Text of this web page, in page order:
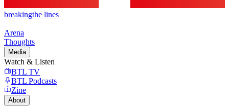
breakingthe lines
Arena
Thoughts
Media
Watch & Listen
BTL TV
BTL Podcasts
Zine
About